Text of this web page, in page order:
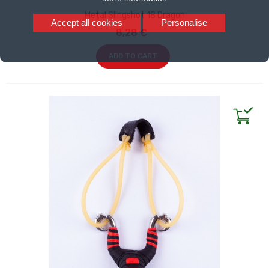
Accept all cookies Personalise
Metal Slingshot 18 Dragon
8,28 €
ADD TO CART